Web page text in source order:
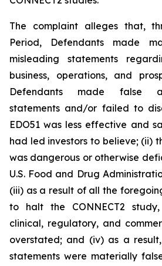
The complaint alleges that,
Period, Defendants made
misleading statements
business, operations, and
Defendants made false
statements and/or failed to
EDO51 was less effective and
had led investors to believe; (ii)
was dangerous or otherwise
U.S. Food and Drug
(iii) as a result of all the
to halt the CONNECT2 study,
clinical, regulatory, and
overstated; and (iv) as a
statements were materially